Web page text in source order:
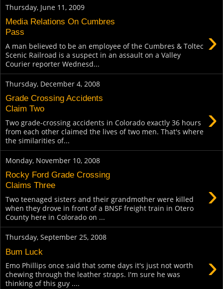
Thursday, June 11, 2009
Media Relations On Cumbres
Pass
›
A man believed to be an employee of the Cumbres & Toltec
Scenic Railroad is a suspect in an assault on a Valley
Courier reporter Wednesd...
Thursday, December 4, 2008
Grade Crossing Accidents
Claim Two
›
Two grade-crossing accidents in Colorado exactly 36 hours
from each other claimed the lives of two men. That's where
the similarities of...
Monday, November 10, 2008
Rocky Ford Grade Crossing
Claims Three
›
Two teenaged sisters and their grandmother were killed
when they drove in front of a BNSF freight train in Otero
County here in Colorado on ...
Thursday, September 25, 2008
Bum Luck ›
Emo Phillips once said that some days it's just not worth
chewing through the leather straps. I'm sure he was
thinking of this guy ....